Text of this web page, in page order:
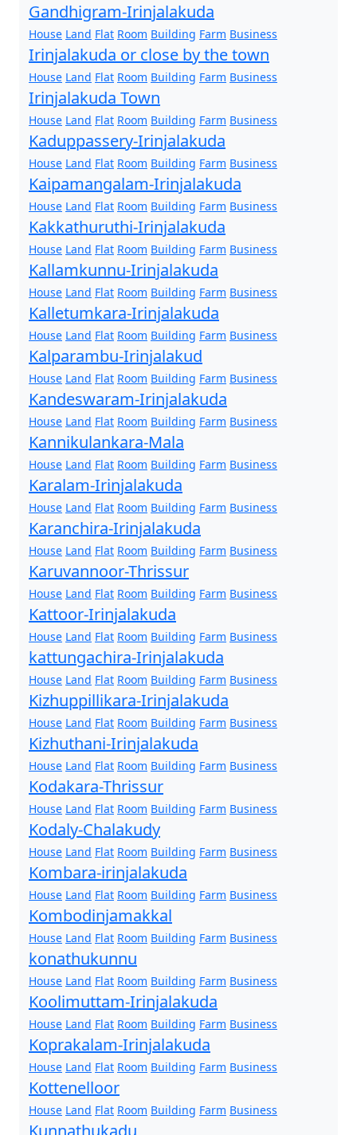
Gandhigram-Irinjalakuda
House Land Flat Room Building Farm Business
Irinjalakuda or close by the town
House Land Flat Room Building Farm Business
Irinjalakuda Town
House Land Flat Room Building Farm Business
Kaduppassery-Irinjalakuda
House Land Flat Room Building Farm Business
Kaipamangalam-Irinjalakuda
House Land Flat Room Building Farm Business
Kakkathuruthi-Irinjalakuda
House Land Flat Room Building Farm Business
Kallamkunnu-Irinjalakuda
House Land Flat Room Building Farm Business
Kalletumkara-Irinjalakuda
House Land Flat Room Building Farm Business
Kalparambu-Irinjalakud
House Land Flat Room Building Farm Business
Kandeswaram-Irinjalakuda
House Land Flat Room Building Farm Business
Kannikulankara-Mala
House Land Flat Room Building Farm Business
Karalam-Irinjalakuda
House Land Flat Room Building Farm Business
Karanchira-Irinjalakuda
House Land Flat Room Building Farm Business
Karuvannoor-Thrissur
House Land Flat Room Building Farm Business
Kattoor-Irinjalakuda
House Land Flat Room Building Farm Business
kattungachira-Irinjalakuda
House Land Flat Room Building Farm Business
Kizhuppillikara-Irinjalakuda
House Land Flat Room Building Farm Business
Kizhuthani-Irinjalakuda
House Land Flat Room Building Farm Business
Kodakara-Thrissur
House Land Flat Room Building Farm Business
Kodaly-Chalakudy
House Land Flat Room Building Farm Business
Kombara-irinjalakuda
House Land Flat Room Building Farm Business
Kombodinjamakkal
House Land Flat Room Building Farm Business
konathukunnu
House Land Flat Room Building Farm Business
Koolimuttam-Irinjalakuda
House Land Flat Room Building Farm Business
Koprakalam-Irinjalakuda
House Land Flat Room Building Farm Business
Kottenelloor
House Land Flat Room Building Farm Business
Kunnathukadu